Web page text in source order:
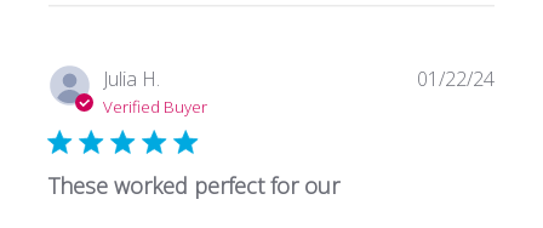
Julia H.
Verified Buyer
These worked perfect for our
01/22/24